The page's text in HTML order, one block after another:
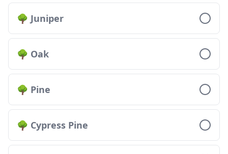
🌳 Juniper
🌳 Oak
🌳 Pine
🌳 Cypress Pine